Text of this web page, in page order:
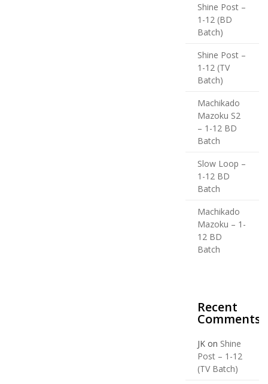
Shine Post –
1-12 (BD
Batch)
Shine Post –
1-12 (TV
Batch)
Machikado
Mazoku S2
– 1-12 BD
Batch
Slow Loop –
1-12 BD
Batch
Machikado
Mazoku – 1-
12 BD
Batch
Recent
Comments
JK on Shine
Post – 1-12
(TV Batch)